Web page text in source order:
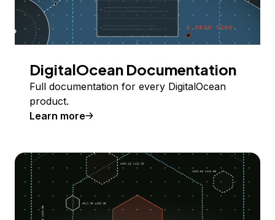
DigitalOcean Documentation
Full documentation for every DigitalOcean
product.
Learn more